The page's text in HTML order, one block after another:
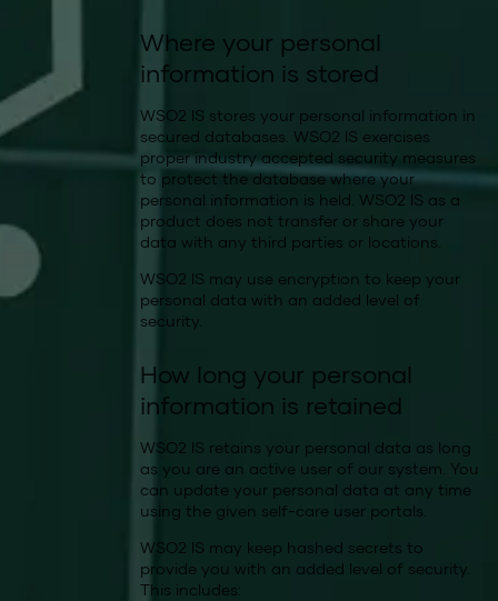
Where your personal
information is stored
WSO2 IS stores your personal information in
secured databases. WSO2 IS exercises
proper industry accepted security measures
to protect the database where your
personal information is held. WSO2 IS as a
product does not transfer or share your
data with any third parties or locations.
WSO2 IS may use encryption to keep your
personal data with an added level of
security.
How long your personal
information is retained
WSO2 IS retains your personal data as long
as you are an active user of our system. You
can update your personal data at any time
using the given self-care user portals.
WSO2 IS may keep hashed secrets to
provide you with an added level of security.
This includes: